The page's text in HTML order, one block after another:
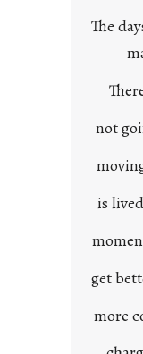
The
not
is
get
more